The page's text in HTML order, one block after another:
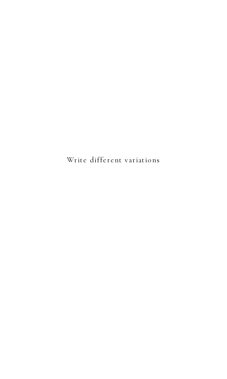
Write different variations